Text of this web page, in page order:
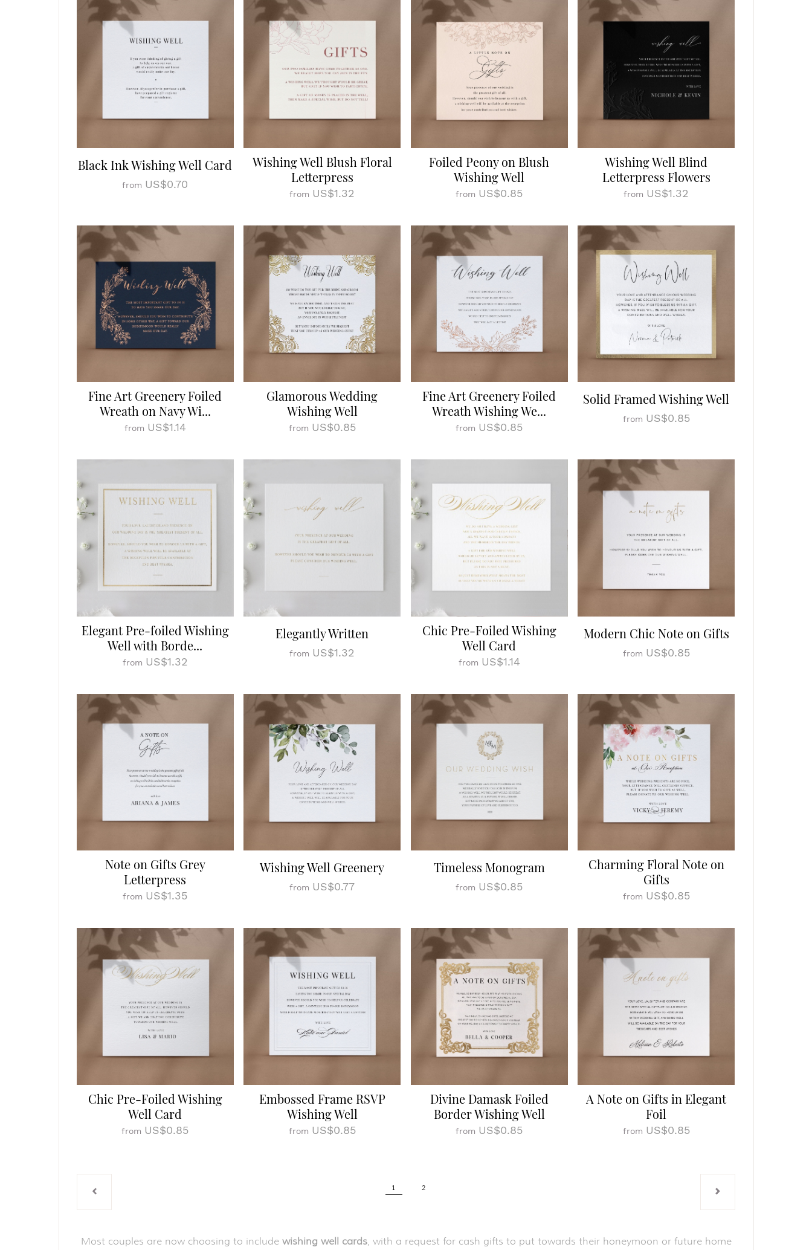
Black Ink Wishing Well Card
from US$0.70
Wishing Well Blush Floral
Letterpress
from US$1.32
Foiled Peony on Blush
Wishing Well
from US$0.85
Wishing Well Blind
Letterpress Flowers
from US$1.32
Fine Art Greenery Foiled
Wreath on Navy Wi...
from US$1.14
Glamorous Wedding
Wishing Well
from US$0.85
Fine Art Greenery Foiled
Wreath Wishing We...
from US$0.85
Solid Framed Wishing Well
from US$0.85
Elegant Pre-foiled Wishing
Well with Borde...
from US$1.32
Elegantly Written
from US$1.32
Chic Pre-Foiled Wishing
Well Card
from US$1.14
Modern Chic Note on Gifts
from US$0.85
Note on Gifts Grey
Letterpress
from US$1.35
Wishing Well Greenery
from US$0.77
Timeless Monogram
from US$0.85
Charming Floral Note on
Gifts
from US$0.85
Chic Pre-Foiled Wishing
Well Card
from US$0.85
Embossed Frame RSVP
Wishing Well
from US$0.85
Divine Damask Foiled
Border Wishing Well
from US$0.85
A Note on Gifts in Elegant
Foil
from US$0.85
1 2
Most couples are now choosing to includewishing well cards, with a request for cash gifts to put towards their honeymoon or future home